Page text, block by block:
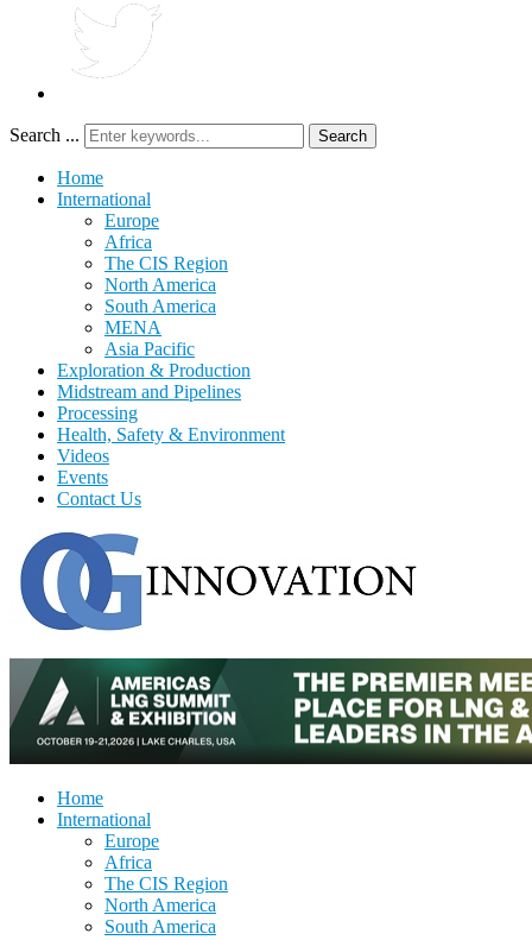
Search ... Search
Home
International
Europe
Africa
The CIS Region
North America
South America
MENA
Asia Pacific
Exploration & Production
Midstream and Pipelines
Processing
Health, Safety & Environment
Videos
Events
Contact Us
Home
International
Europe
Africa
The CIS Region
North America
South America